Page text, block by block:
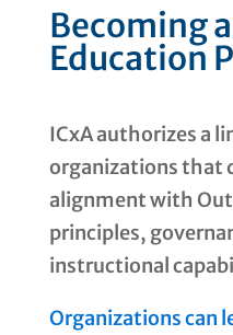
Becoming
Education
ICxA authorizes a
organizations that
alignment with
principles,
instructional
Organizations can